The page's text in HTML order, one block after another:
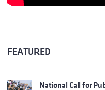
FEATURED
National Call for